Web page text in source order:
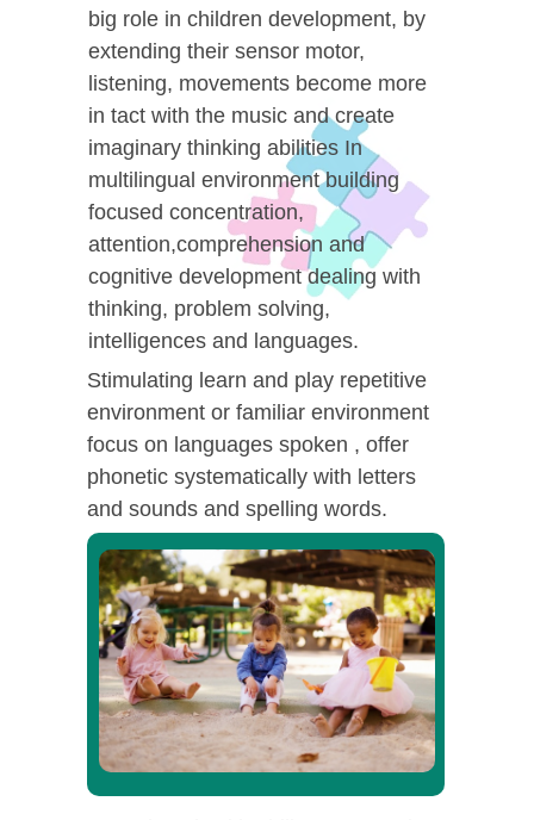
big role in children development, by
extending their sensor motor,
listening, movements become more
in tact with the music and create
imaginary thinking abilities In
multilingual environment building
focused concentration,
attention,comprehension and
cognitive development dealing with
thinking, problem solving,
intelligences and languages.
Stimulating learn and play repetitive
environment or familiar environment
focus on languages spoken , offer
phonetic systematically with letters
and sounds and spelling words.